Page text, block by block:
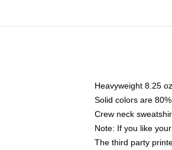
Heavyweight 8.25
Solid colors are
Crew neck
Note: If you like
The third party